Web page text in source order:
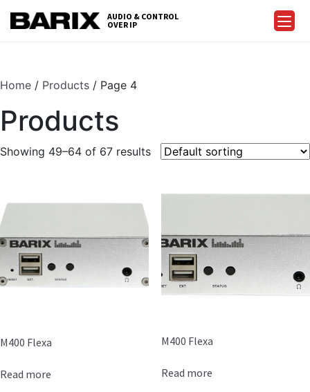
Barix
AUDIO & CONTROL
OVER IP
Home / Products / Page 4
Products
Showing 49–64 of 67 results
M400 Flexa
Read more
M400 Flexa
Read more